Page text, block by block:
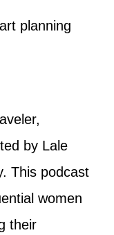
planning
by Lale
This podcast
women
their